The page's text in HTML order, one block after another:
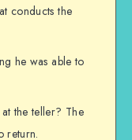
conducts the
he was able to
the teller? The
return.